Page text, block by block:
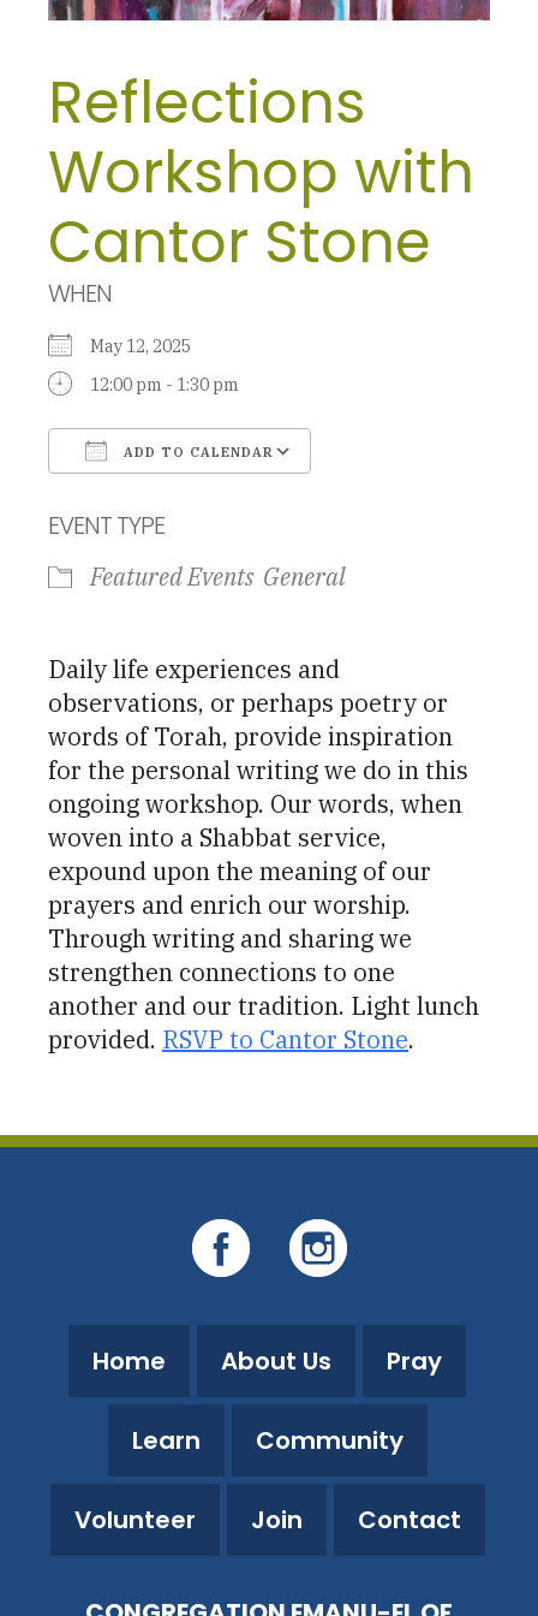
Reflections
Workshop with
Cantor Stone
WHEN
May 12, 2025
12:00 pm - 1:30 pm
ADD TO CALENDAR
EVENT TYPE
Featured Events General
Daily life experiences and
observations, or perhaps poetry or
words of Torah, provide inspiration
for the personal writing we do in this
ongoing workshop. Our words, when
woven into a Shabbat service,
expound upon the meaning of our
prayers and enrich our worship.
Through writing and sharing we
strengthen connections to one
another and our tradition. Light lunch
provided. RSVP to Cantor Stone.
Home About Us Pray
Learn Community
Volunteer Join Contact